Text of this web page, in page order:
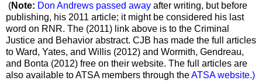
(Note: Don Andrews passed away after writing, but before
publishing, his 2011 article; it might be considered his last
word on RNR. The (2011) link above is to the Criminal
Justice and Behavior abstract. CJB has made the full articles
to Ward, Yates, and Willis (2012) and Wormith, Gendreau,
and Bonta (2012) free on their website. The full articles are
also available to ATSA members through theATSA website.)